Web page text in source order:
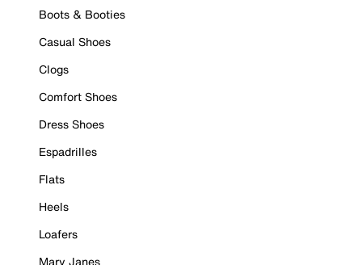
Boots & Booties
Casual Shoes
Clogs
Comfort Shoes
Dress Shoes
Espadrilles
Flats
Heels
Loafers
Mary Janes